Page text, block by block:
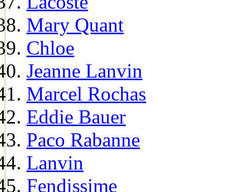
Mary Quant
Chloe
Jeanne Lanvin
Marcel Rochas
Eddie Bauer
Paco Rabanne
Lanvin
Fendissime